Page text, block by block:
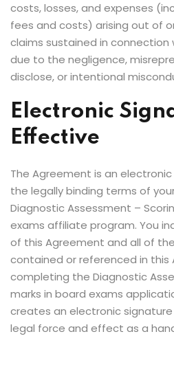
costs, losses, and expenses
fees and costs) arising out of
claims sustained in
due to the negligence,
disclose, or intentional
Electronic
Effective
The Agreement is an
the legally binding terms of
Diagnostic Assessment –
exams affiliate program. You
of this Agreement and all of
contained or referenced in this
completing the Diagnostic
marks in board exams
creates an electronic
legal force and effect as a